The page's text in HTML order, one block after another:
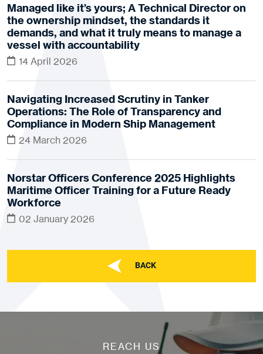
Managed like it’s yours; A Technical Director on
the ownership mindset, the standards it
demands, and what it truly means to manage a
vessel with accountability
14 April 2026
Navigating Increased Scrutiny in Tanker
Operations: The Role of Transparency and
Compliance in Modern Ship Management
24 March 2026
Norstar Officers Conference 2025 Highlights
Maritime Officer Training for a Future Ready
Workforce
02 January 2026
BACK
REACH US